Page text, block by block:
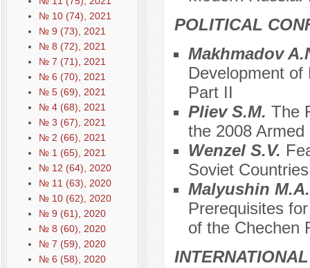
№ 10 (74), 2021
№ 9 (73), 2021
№ 8 (72), 2021
№ 7 (71), 2021
№ 6 (70), 2021
№ 5 (69), 2021
№ 4 (68), 2021
№ 3 (67), 2021
№ 2 (66), 2021
№ 1 (65), 2021
№ 12 (64), 2020
№ 11 (63), 2020
№ 10 (62), 2020
№ 9 (61), 2020
№ 8 (60), 2020
№ 7 (59), 2020
№ 6 (58), 2020
POLITICAL
Makhmadov
Development
Part II
Pliev S.M. The
the 2008
Wenzel S.V.
Soviet Countries
Malyushin
Prerequisites
of the Chechen